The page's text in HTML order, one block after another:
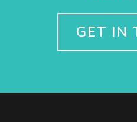
GET IN